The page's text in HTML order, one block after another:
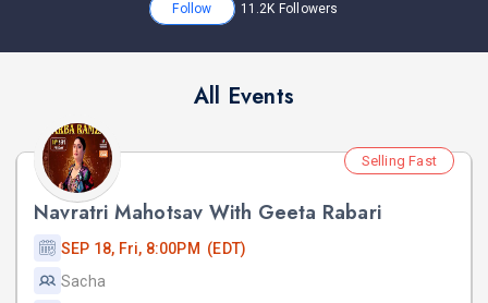
Follow 11.2K Followers
All Events
Selling Fast
Navratri Mahotsav With Geeta Rabari
SEP 18, Fri, 8:00PM (EDT)
Sacha